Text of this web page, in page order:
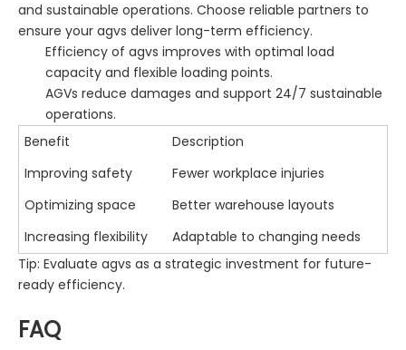
and sustainable operations. Choose reliable partners to
ensure your agvs deliver long-term efficiency.
Efficiency of agvs improves with optimal load
capacity and flexible loading points.
AGVs reduce damages and support 24/7 sustainable
operations.
Benefit
Description
Improving safety
Fewer workplace injuries
Optimizing space
Better warehouse layouts
Increasing flexibility
Adaptable to changing needs
Tip: Evaluate agvs as a strategic investment for future-
ready efficiency.
FAQ